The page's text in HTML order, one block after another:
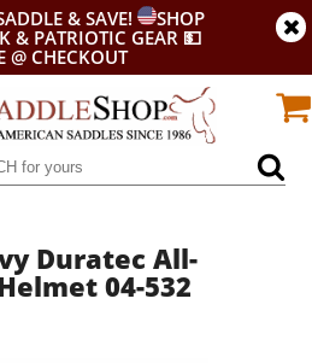
& SAVE!
SHOP
& PATRIOTIC GEAR 💵
@ CHECKOUT
Duratec All-
04-532